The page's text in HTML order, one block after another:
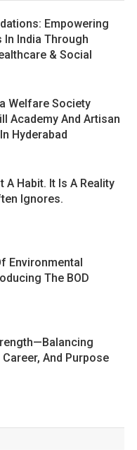
Empowering
In India Through
& Social
Welfare Society
Academy And Artisan
Hyderabad
A Habit. It Is A Reality
Ignores.
Environmental
The BOD
And Purpose